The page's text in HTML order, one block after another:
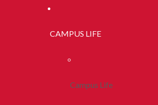
CAMPUS LIFE
Campus Life